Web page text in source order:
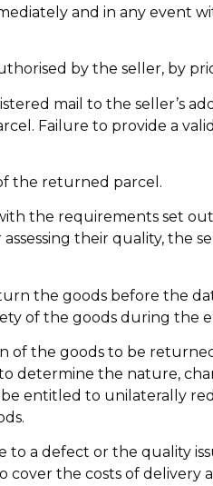
and in any event
by the seller, by
mail to the seller’s
Failure to provide a
the returned parcel.
the requirements set
their quality, the
the goods before the
of the goods during the
of the goods to be
determine the nature,
be entitled to unilaterally
a defect or the quality
cover the costs of